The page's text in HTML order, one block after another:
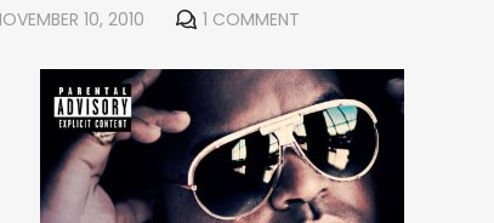
10, 2010 1 COMMENT